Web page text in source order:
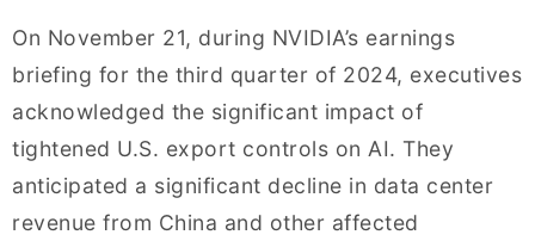
On November 21, during NVIDIA’s earnings
briefing for the third quarter of 2024, executives
acknowledged the significant impact of
tightened U.S. export controls on AI. They
anticipated a significant decline in data center
revenue from China and other affected